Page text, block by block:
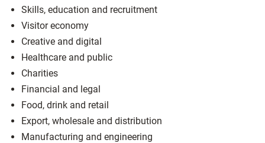
Skills, education and recruitment
Visitor economy
Creative and digital
Healthcare and public
Charities
Financial and legal
Food, drink and retail
Export, wholesale and distribution
Manufacturing and engineering